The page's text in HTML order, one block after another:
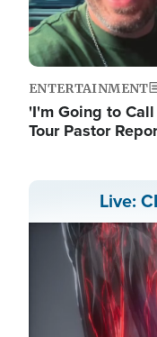
ENTERTAINMENT
'I'm Going to
Tour Pastor
Live: